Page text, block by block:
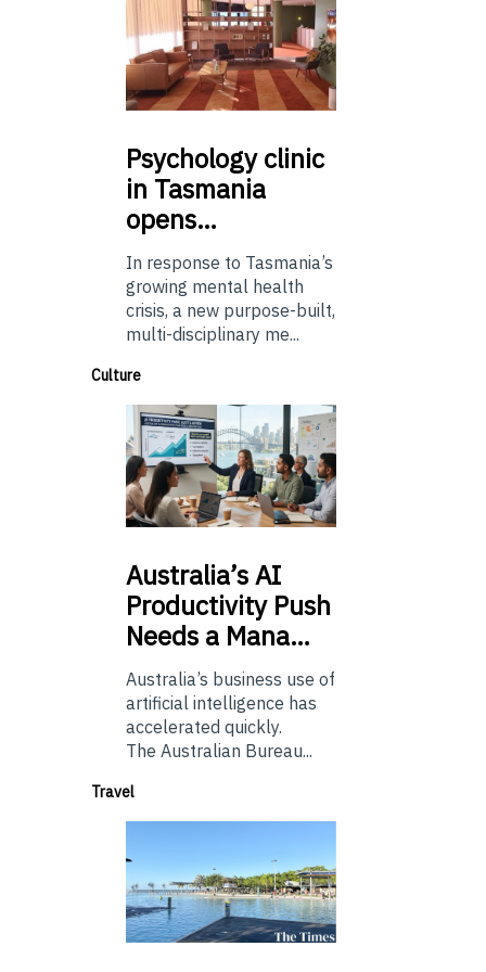
Psychologyclinic
in Tasmania
opens…
In response to Tasmania’s
growing mental health
crisis, a new purpose-built,
multi-disciplinary me...
Culture
Australia’sAI
Productivity Push
Needs a Mana…
Australia’s business use of
artificial intelligence has
accelerated quickly.
The Australian Bureau...
Travel